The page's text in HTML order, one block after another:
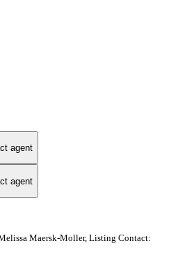
agent
agent
Maersk-Moller, Listing Contact: